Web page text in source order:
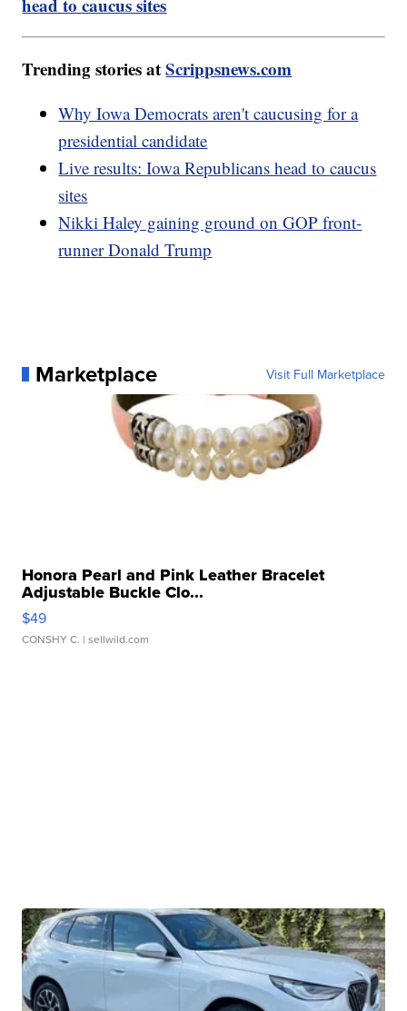
head to caucus sites
Trending stories atScrippsnews.com
Why Iowa Democrats aren't caucusing for a
presidential candidate
Live results: Iowa Republicans head to caucus
sites
Nikki Haley gaining ground on GOP front-
runner Donald Trump
Marketplace Visit Full Marketplace
Honora Pearl and Pink Leather Bracelet
Adjustable Buckle Clo...
$49
CONSHY C. | sellwild.com